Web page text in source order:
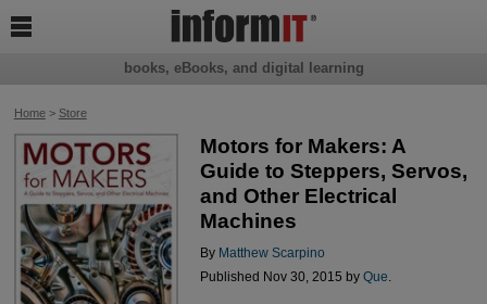
Home> Store
Motors for Makers: A
Guide to Steppers, Servos,
and Other Electrical
Machines
By Matthew Scarpino
Published Nov 30, 2015 by Que.
books, eBooks, and digital learning
